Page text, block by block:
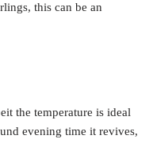
this can be an
the temperature is ideal
evening time it revives,